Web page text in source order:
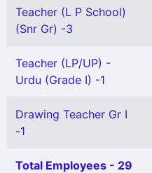
Teacher (L P School)
(Snr Gr) -3
Teacher (LP/UP) -
Urdu (Grade I) -1
Drawing Teacher Gr I
-1
Total Employees - 29